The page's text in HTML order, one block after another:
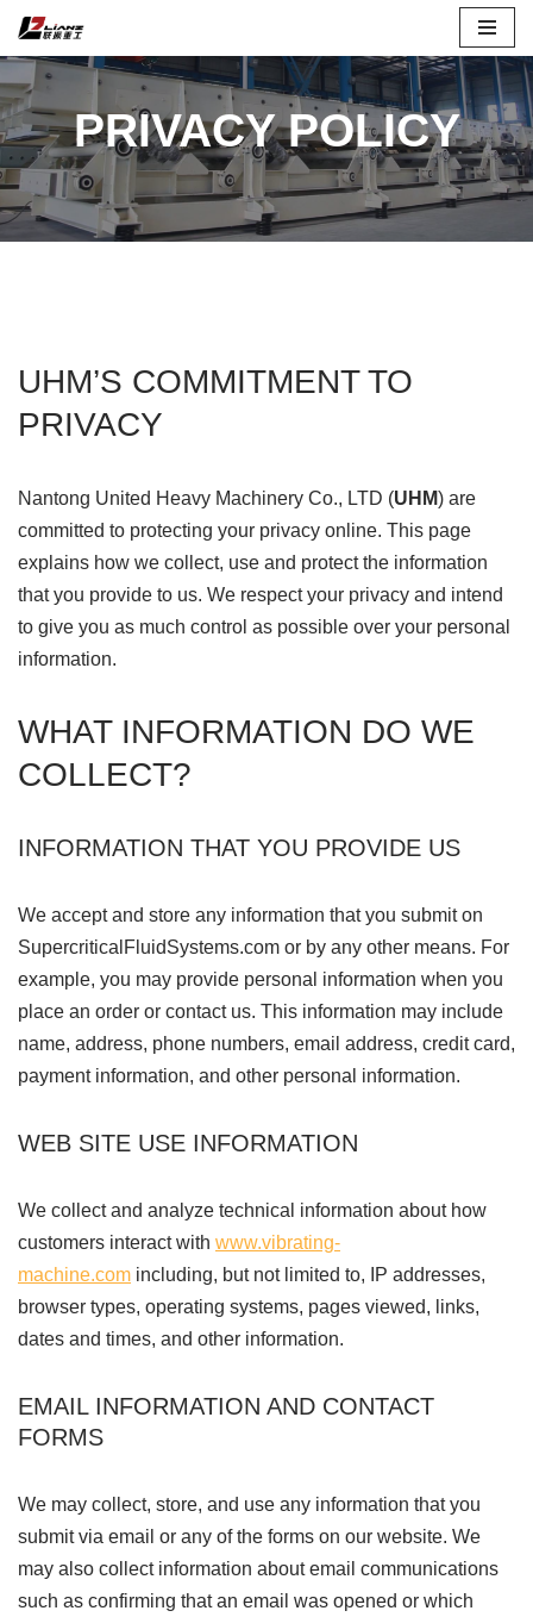
Skip
to
contentPRIVACY POLICY
UHM’S COMMITMENT TO
PRIVACY
Nantong United Heavy Machinery Co., LTD (UHM) are
committed to protecting your privacy online. This page
explains how we collect, use and protect the information
that you provide to us. We respect your privacy and intend
to give you as much control as possible over your personal
information.
WHAT INFORMATION DO WE
COLLECT?
INFORMATION THAT YOU PROVIDE US
We accept and store any information that you submit on
SupercriticalFluidSystems.com or by any other means. For
example, you may provide personal information when you
place an order or contact us. This information may include
name, address, phone numbers, email address, credit card,
payment information, and other personal information.
WEB SITE USE INFORMATION
We collect and analyze technical information about how
customers interact with www.vibrating-
machine.com including, but not limited to, IP addresses,
browser types, operating systems, pages viewed, links,
dates and times, and other information.
EMAIL INFORMATION AND CONTACT
FORMS
We may collect, store, and use any information that you
submit via email or any of the forms on our website. We
may also collect information about email communications
such as confirming that an email was opened or which